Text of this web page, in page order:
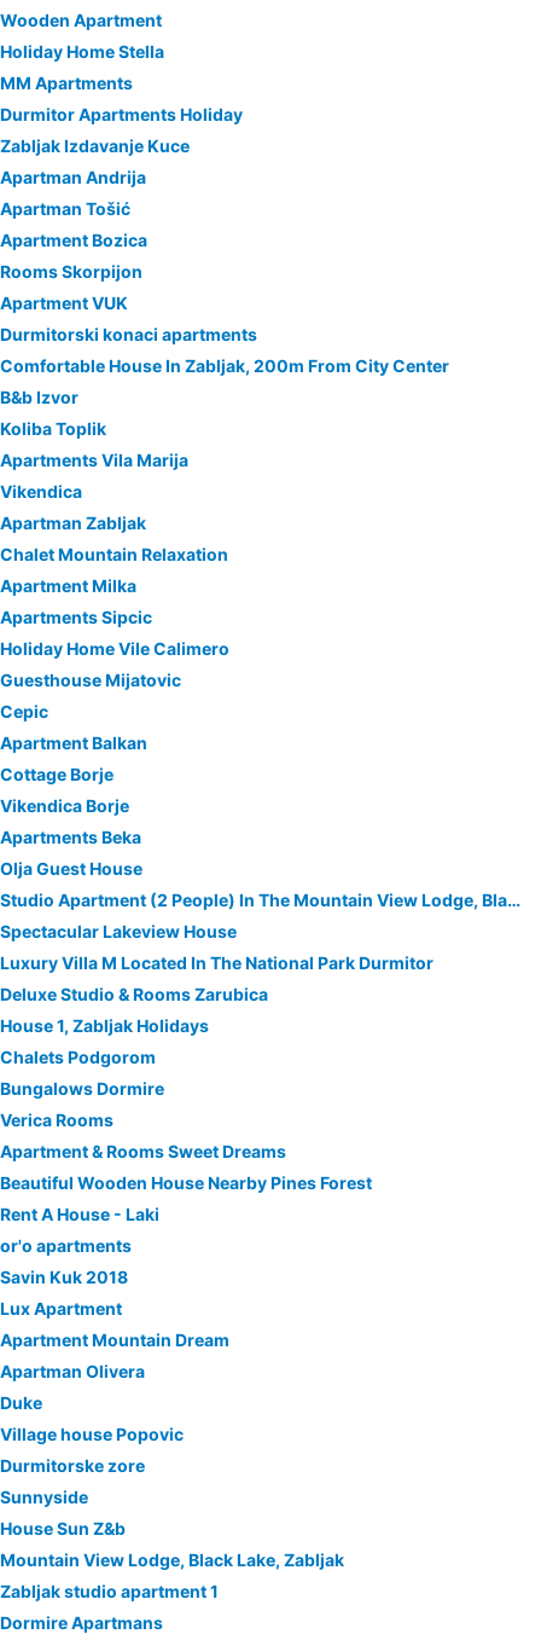
Wooden Apartment
Holiday Home Stella
MM Apartments
Durmitor Apartments Holiday
Zabljak Izdavanje Kuce
Apartman Andrija
Apartman Tošić
Apartment Bozica
Rooms Skorpijon
Apartment VUK
Durmitorski konaci apartments
Comfortable House In Zabljak, 200m From City Center
B&b Izvor
Koliba Toplik
Apartments Vila Marija
Vikendica
Apartman Zabljak
Chalet Mountain Relaxation
Apartment Milka
Apartments Sipcic
Holiday Home Vile Calimero
Guesthouse Mijatovic
Cepic
Apartment Balkan
Cottage Borje
Vikendica Borje
Apartments Beka
Olja Guest House
Studio Apartment (2 People) In The Mountain View Lodge, Black Lake National Park
Spectacular Lakeview House
Luxury Villa M Located In The National Park Durmitor
Deluxe Studio & Rooms Zarubica
House 1, Zabljak Holidays
Chalets Podgorom
Bungalows Dormire
Verica Rooms
Apartment & Rooms Sweet Dreams
Beautiful Wooden House Nearby Pines Forest
Rent A House - Laki
or'o apartments
Savin Kuk 2018
Lux Apartment
Apartment Mountain Dream
Apartman Olivera
Duke
Village house Popovic
Durmitorske zore
Sunnyside
House Sun Z&b
Mountain View Lodge, Black Lake, Zabljak
Zabljak studio apartment 1
Dormire Apartmans